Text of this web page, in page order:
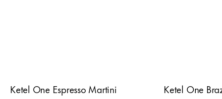
Ketel One Espresso Martini Ketel One